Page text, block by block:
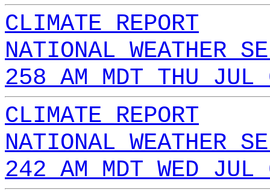
CLIMATE REPORT
NATIONAL WEATHER
258 AM MDT THU
CLIMATE REPORT
NATIONAL WEATHER
242 AM MDT WED